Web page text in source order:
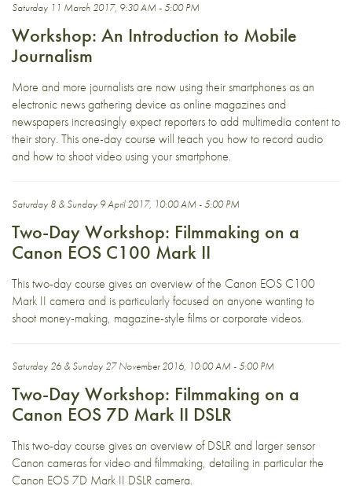
Saturday 11 March 2017, 9:30 AM - 5:00 PM
Workshop: An Introduction to Mobile
Journalism
More and more journalists are now using their smartphones as an
electronic news gathering device as online magazines and
newspapers increasingly expect reporters to add multimedia content to
their story. This one-day course will teach you how to record audio
and how to shoot video using your smartphone.
Saturday 8 & Sunday 9 April 2017, 10:00 AM - 5:00 PM
Two-Day Workshop: Filmmaking on a
Canon EOS C100 Mark II
This two-day course gives an overview of the Canon EOS C100
Mark II camera and is particularly focused on anyone wanting to
shoot money-making, magazine-style films or corporate videos.
Saturday 26 & Sunday 27 November 2016, 10:00 AM - 5:00 PM
Two-Day Workshop: Filmmaking on a
Canon EOS 7D Mark II DSLR
This two-day course gives an overview of DSLR and larger sensor
Canon cameras for video and filmmaking, detailing in particular the
Canon EOS 7D Mark II DSLR camera.